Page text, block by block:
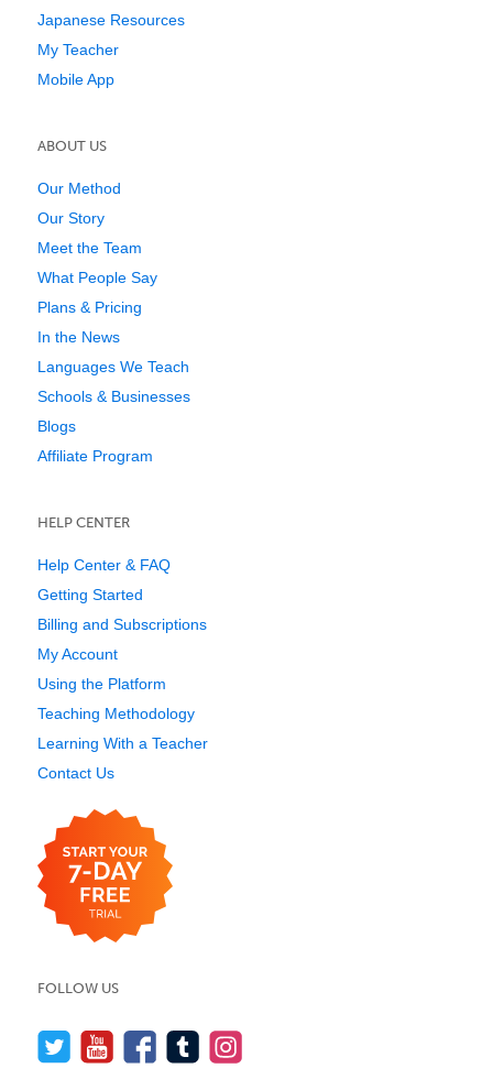
Japanese Resources
My Teacher
Mobile App
ABOUT US
Our Method
Our Story
Meet the Team
What People Say
Plans & Pricing
In the News
Languages We Teach
Schools & Businesses
Blogs
Affiliate Program
HELP CENTER
Help Center & FAQ
Getting Started
Billing and Subscriptions
My Account
Using the Platform
Teaching Methodology
Learning With a Teacher
Contact Us
FOLLOW US